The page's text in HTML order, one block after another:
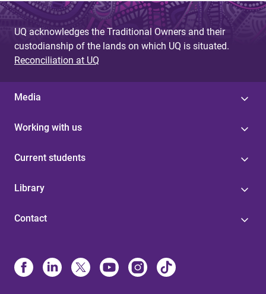
UQ acknowledges the Traditional Owners and their
custodianship of the lands on which UQ is situated.
Reconciliation at UQ
Media
Working with us
Current students
Library
Contact